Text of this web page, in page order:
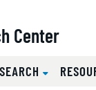
Center